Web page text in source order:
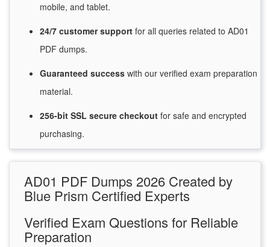
mobile, and tablet.
24/7 customersupport for all queries related to AD01
PDF dumps.
Guaranteed success with our verified exam preparation
material.
256-bit SSL secure checkout for safe and encrypted
purchasing.
AD01 PDF Dumps 2026 Created by
Blue Prism Certified Experts
Verified Exam Questions for Reliable
Preparation